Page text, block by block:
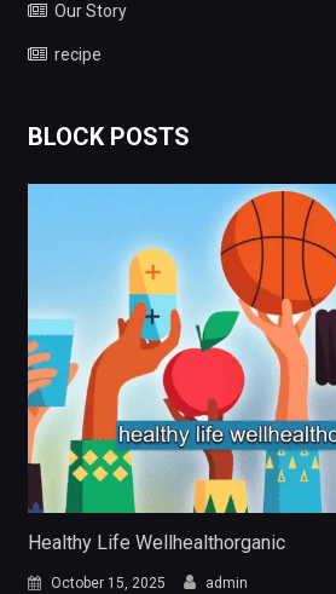
Our Story
recipe
BLOCK POSTS
Healthy Life Wellhealthorganic
October 15, 2025 admin